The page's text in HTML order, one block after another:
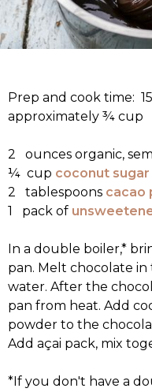
Prep and cook time:
approximately ¾ cup
2 ounces organic,
¼ cup coconut sugar
2 tablespoons cacao
1 pack of
In a double boiler,*
pan. Melt chocolate
water. After the
pan from heat. Add
powder to the
Add açai pack, mix
*If you don't have a